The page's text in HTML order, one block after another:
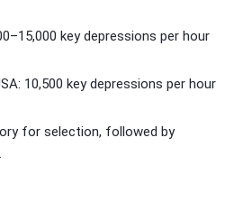
key depressions per hour
10,500 key depressions per hour
for selection, followed by